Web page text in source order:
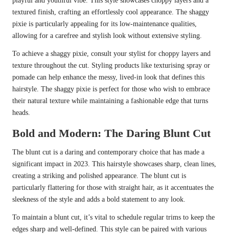
textured finish, crafting an effortlessly cool appearance. The shaggy
pixie is particularly appealing for its low-maintenance qualities,
allowing for a carefree and stylish look without extensive styling.
To achieve a shaggy pixie, consult your stylist for choppy layers and
texture throughout the cut. Styling products like texturising spray or
pomade can help enhance the messy, lived-in look that defines this
hairstyle. The shaggy pixie is perfect for those who wish to embrace
their natural texture while maintaining a fashionable edge that turns
heads.
Bold and Modern: The Daring Blunt Cut
The blunt cut is a daring and contemporary choice that has made a
significant impact in 2023. This hairstyle showcases sharp, clean lines,
creating a striking and polished appearance. The blunt cut is
particularly flattering for those with straight hair, as it accentuates the
sleekness of the style and adds a bold statement to any look.
To maintain a blunt cut, it’s vital to schedule regular trims to keep the
edges sharp and well-defined. This style can be paired with various